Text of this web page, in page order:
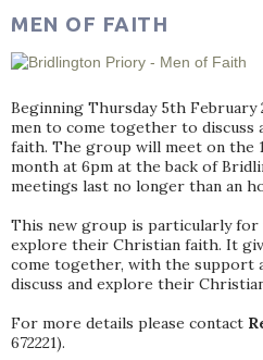
MEN OF FAITH
Beginning Thursday 5th February
men to come together to
faith. The group will meet on the
month at 6pm at the back of
meetings last no longer than an
This new group is particularly for
explore their Christian faith. It
come together, with the support
discuss and explore their
For more details please contact
672221).